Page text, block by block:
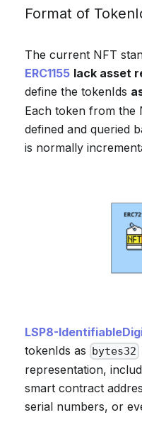
Format of
The current NFT
ERC1155 lack asset
define the tokenIds
Each token from the
defined and queried
is normally
LSP8-
tokenIds as bytes32
representation,
smart contract
serial numbers, or